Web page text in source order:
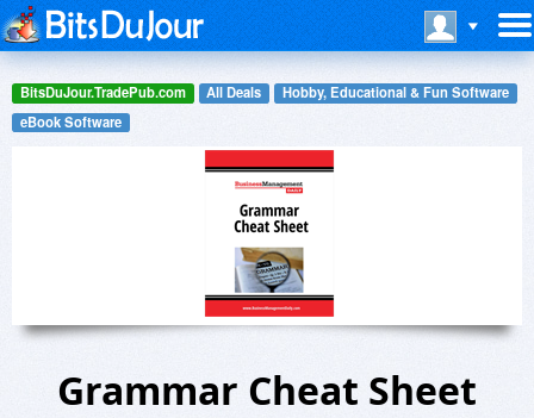
BitsDuJour.TradePub.com All Deals
Hobby, Educational & Fun Software
eBook Software
Grammar Cheat Sheet